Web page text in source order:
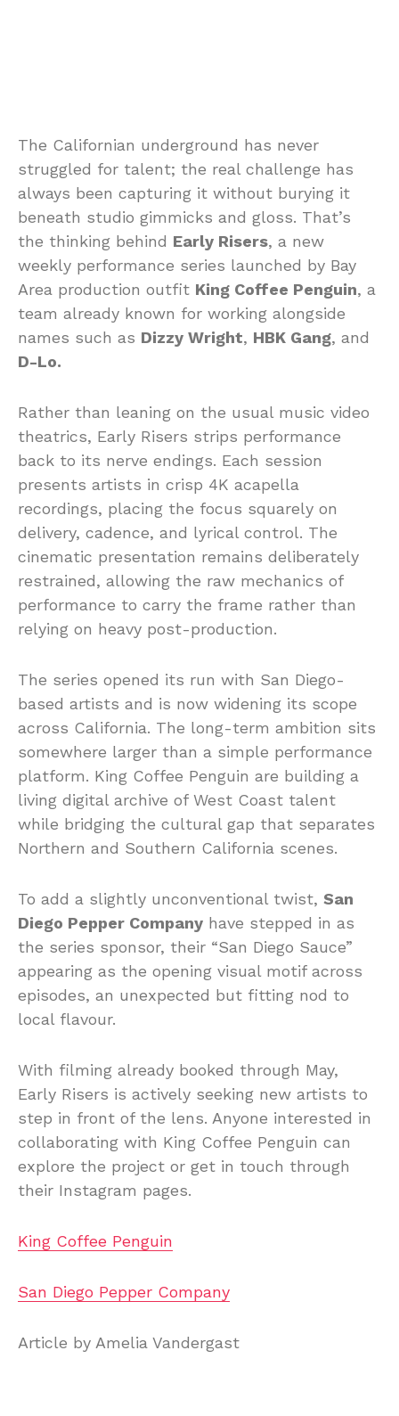
The Californian underground has never
struggled for talent; the real challenge has
always been capturing it without burying it
beneath studio gimmicks and gloss. That’s
the thinking behind Early Risers, a new
weekly performance series launched by Bay
Area production outfit King Coffee Penguin, a
team already known for working alongside
names such as Dizzy Wright, HBK Gang, and
D-Lo.
Rather than leaning on the usual music video
theatrics, Early Risers strips performance
back to its nerve endings. Each session
presents artists in crisp 4K acapella
recordings, placing the focus squarely on
delivery, cadence, and lyrical control. The
cinematic presentation remains deliberately
restrained, allowing the raw mechanics of
performance to carry the frame rather than
relying on heavy post-production.
The series opened its run with San Diego-
based artists and is now widening its scope
across California. The long-term ambition sits
somewhere larger than a simple performance
platform. King Coffee Penguin are building a
living digital archive of West Coast talent
while bridging the cultural gap that separates
Northern and Southern California scenes.
To add a slightly unconventional twist, San
Diego Pepper Company have stepped in as
the series sponsor, their “San Diego Sauce”
appearing as the opening visual motif across
episodes, an unexpected but fitting nod to
local flavour.
With filming already booked through May,
Early Risers is actively seeking new artists to
step in front of the lens. Anyone interested in
collaborating with King Coffee Penguin can
explore the project or get in touch through
their Instagram pages.
King Coffee Penguin
San Diego Pepper Company
Article by Amelia Vandergast